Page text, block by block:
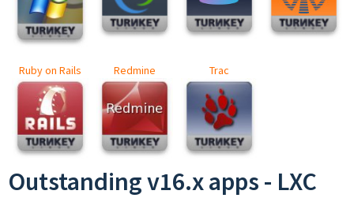
Ruby on Rails Redmine Trac
Outstanding v16.x apps - LXC